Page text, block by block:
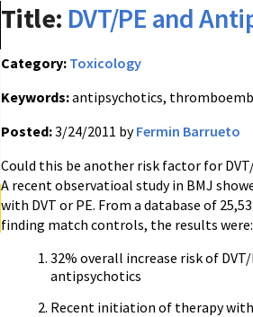
Title: DVT/PE and
Category: Toxicology
Keywords:antipsychotics,
Posted:3/24/2011 byFermin Barrueto
Could this be another risk factor for
A recent observatioal study in BMJ
with DVT or PE. From a database of
finding match controls, the results were:
32% overall increase risk of
antipsychotics
Recent initiation of therapy